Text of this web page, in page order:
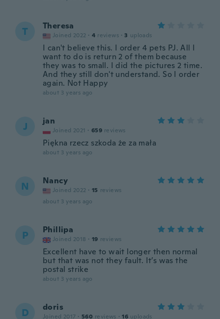
T Theresa
Joined 2022 · 4 reviews · 3 uploads
I can't believe this. I order 4 pets PJ. All I
want to do is return 2 of them because
they was to small. I did the pictures 2 time.
And they still don't understand. So I order
again. Not Happy
about 3 years ago
J jan
Joined 2021 · 659 reviews
Piękna rzecz szkoda że za mała
about 3 years ago
N Nancy
Joined 2022 · 15 reviews
about 3 years ago
P Phillipa
Joined 2018 · 19 reviews
Excellent have to wait longer then normal
but that was not they fault. It’s was the
postal strike
about 3 years ago
D doris
Joined 2017 · 560 reviews · 16 uploads